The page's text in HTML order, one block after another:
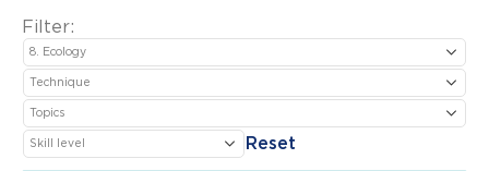
Filter:
Reset